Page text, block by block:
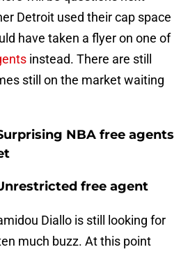
Detroit used their cap space
have taken a flyer on one of
instead. There are still
still on the market waiting
NBA free agents
free agent
Diallo is still looking for
much buzz. At this point